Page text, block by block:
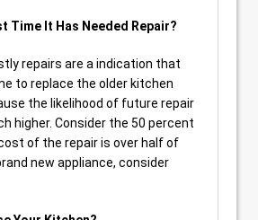
Time It Has Needed Repair?
repairs are a indication that
to replace the older kitchen
the likelihood of future repair
higher. Consider the 50 percent
of the repair is over half of
new appliance, consider